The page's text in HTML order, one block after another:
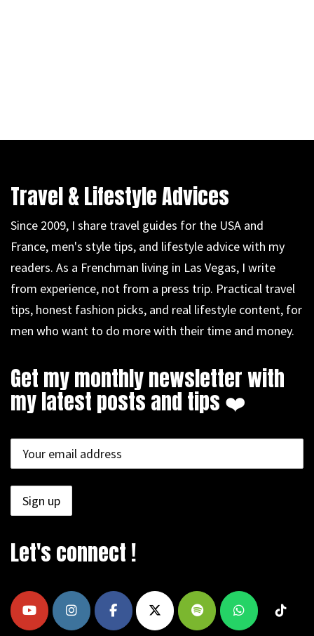
Travel & Lifestyle Advices
Since 2009, I share travel guides for the USA and
France, men's style tips, and lifestyle advice with my
readers. As a Frenchman living in Las Vegas, I write
from experience, not from a press trip. Practical travel
tips, honest fashion picks, and real lifestyle content, for
men who want to do more with their time and money.
Get my monthly newsletter with
my latest posts and tips ❤️
Let's connect !